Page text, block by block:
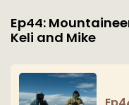
Ep44:
Keli and Mike